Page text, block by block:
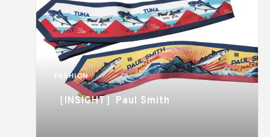
FASHION
［INSIGHT］Paul Smith